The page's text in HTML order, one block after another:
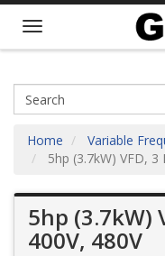
Home Variable
5hp (3.7kW) VFD, 3
5hp (3.7kW)
400V, 480V